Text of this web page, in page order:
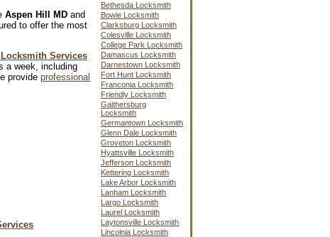
Aspen Hill MD and
to offer the most
Services
a week, including
provide professional
Bethesda Locksmith
Bowie Locksmith
Clarksburg Locksmith
Colesville Locksmith
College Park Locksmith
Damascus Locksmith
Darnestown Locksmith
Fort Hunt Locksmith
Franconia Locksmith
Friendly Locksmith
Gaithersburg
Locksmith
Germantown Locksmith
Glenn Dale Locksmith
Groveton Locksmith
Hyattsville Locksmith
Jefferson Locksmith
Kettering Locksmith
Lake Arbor Locksmith
Lanham Locksmith
Largo Locksmith
Laurel Locksmith
Laytonsville Locksmith
Lincolnia Locksmith